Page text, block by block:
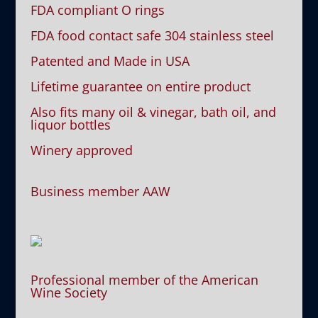
FDA compliant O rings
FDA food contact safe 304 stainless steel
Patented and Made in USA
Lifetime guarantee on entire product
Also fits many oil & vinegar, bath oil, and
liquor bottles
Winery approved
Business member AAW
Professional member of the American
Wine Society